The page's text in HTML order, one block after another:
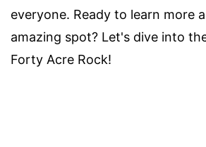
everyone. Ready to learn more
amazing spot? Let's dive into
Forty Acre Rock!